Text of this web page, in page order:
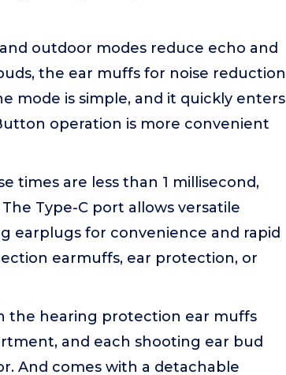
and outdoor modes reduce echo and
the ear muffs for noise reduction
mode is simple, and it quickly enters
operation is more convenient
times are less than 1 millisecond,
Type-C port allows versatile
earplugs for convenience and rapid
earmuffs, ear protection, or
the hearing protection ear muffs
and each shooting ear bud
And comes with a detachable